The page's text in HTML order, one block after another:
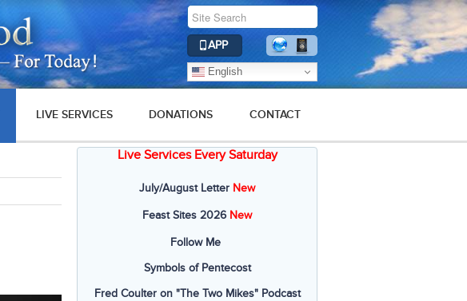
APP
English
LIVE SERVICES DONATIONS CONTACT
Live Services Every Saturday
July/August Letter New
Feast Sites 2026 New
Follow Me
Symbols of Pentecost
Fred Coulter on "The Two Mikes" Podcast